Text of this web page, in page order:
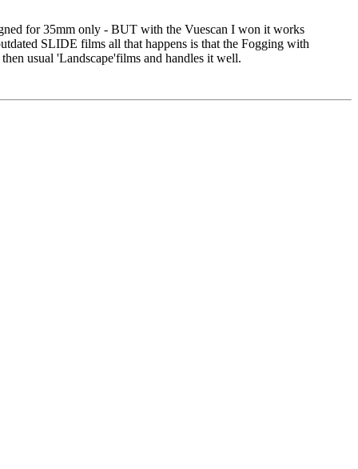
for 35mm only - BUT with the Vuescan I won it works
SLIDE films all that happens is that the Fogging with
usual 'Landscape'films and handles it well.